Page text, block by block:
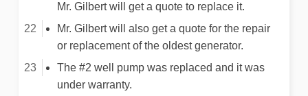
Mr. Gilbert will get a quote to replace it.
Mr. Gilbert will also get a quote for the repair
or replacement of the oldest generator.
The #2 well pump was replaced and it was
under warranty.